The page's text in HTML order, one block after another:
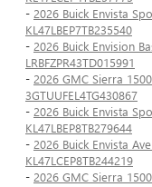
- 2026 Buick Envista
KL47LBEP7TB235540
- 2026 Buick Envision
LRBFZPR43TD015991
- 2026 GMC Sierra
3GTUUFEL4TG430867
- 2026 Buick Envista
KL47LBEP8TB279644
- 2026 Buick Envista
KL47LCEP8TB244219
- 2026 GMC Sierra